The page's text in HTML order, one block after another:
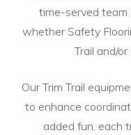
time-served team
whether Safety
Trail and/
Our Trim Trail
to enhance
added fun, each